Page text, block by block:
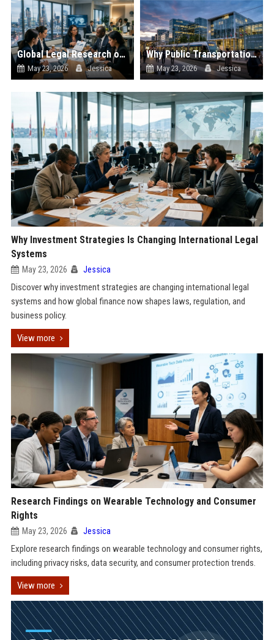
Global Legal Research on Hybrid Workplaces in Modern Societies
May 23, 2026 Jessica
Why Public Transportation Is Changing International Legal Systems
May 23, 2026 Jessica
Why Investment Strategies Is Changing International Legal
Systems
May 23, 2026 Jessica
Discover why investment strategies are changing international legal
systems and how global finance now shapes laws, regulation, and
business policy.
View more
Research Findings on Wearable Technology and Consumer
Rights
May 23, 2026 Jessica
Explore research findings on wearable technology and consumer rights,
including privacy risks, data security, and consumer protection trends.
View more